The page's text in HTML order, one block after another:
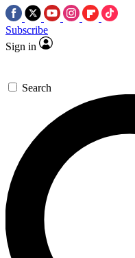
Subscribe
Sign in
Search